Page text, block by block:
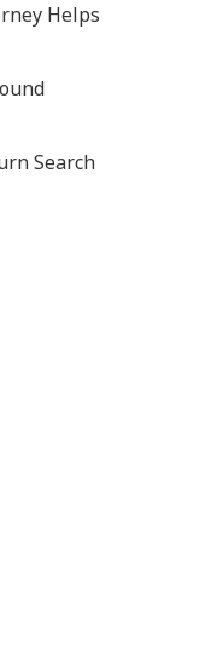
Helps
Search